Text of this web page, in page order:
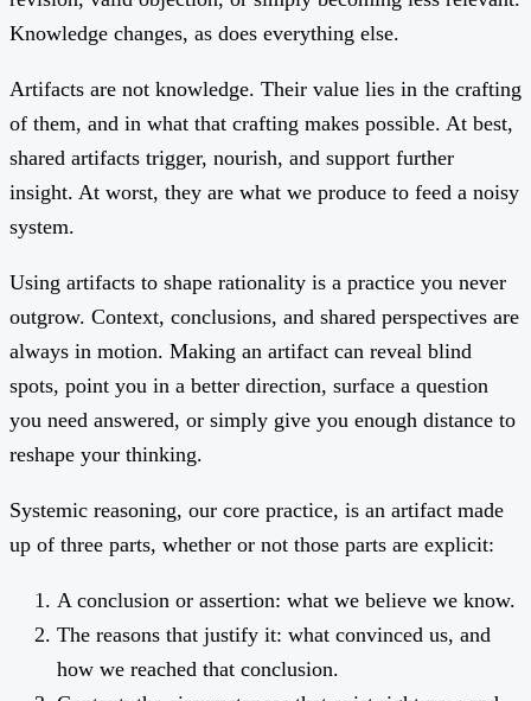
Knowledge changes, as does everything else.
Artifacts are not knowledge. Their value lies in the crafting
of them, and in what that crafting makes possible. At best,
shared artifacts trigger, nourish, and support further
insight. At worst, they are what we produce to feed a noisy
system.
Using artifacts to shape rationality is a practice you never
outgrow. Context, conclusions, and shared perspectives are
always in motion. Making an artifact can reveal blind
spots, point you in a better direction, surface a question
you need answered, or simply give you enough distance to
reshape your thinking.
Systemic reasoning, our core practice, is an artifact made
up of three parts, whether or not those parts are explicit:
A conclusion or assertion: what we believe we know.
The reasons that justify it: what convinced us, and
how we reached that conclusion.